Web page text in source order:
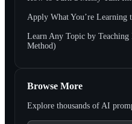
Apply What You’re Learning
Learn Any Topic by
Method)
Browse More
Explore thousands of AI